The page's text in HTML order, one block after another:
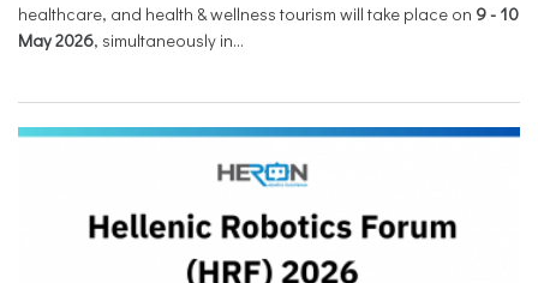
healthcare, and health & wellness tourism will take place on 9- 10
May 2026, simultaneously in...